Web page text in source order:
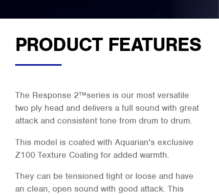
PRODUCT FEATURES
The Response 2™series is our most versatile
two ply head and delivers a full sound with great
attack and consistent tone from drum to drum.
This model is coated with Aquarian's exclusive
Z100 Texture Coating for added warmth.
They can be tensioned tight or loose and have
an clean, open sound with good attack. This